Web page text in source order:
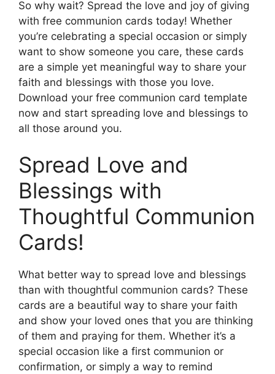
So why wait? Spread the love and joy of giving
with free communion cards today! Whether
you’re celebrating a special occasion or simply
want to show someone you care, these cards
are a simple yet meaningful way to share your
faith and blessings with those you love.
Download your free communion card template
now and start spreading love and blessings to
all those around you.
Spread Love and
Blessings with
Thoughtful Communion
Cards!
What better way to spread love and blessings
than with thoughtful communion cards? These
cards are a beautiful way to share your faith
and show your loved ones that you are thinking
of them and praying for them. Whether it’s a
special occasion like a first communion or
confirmation, or simply a way to remind